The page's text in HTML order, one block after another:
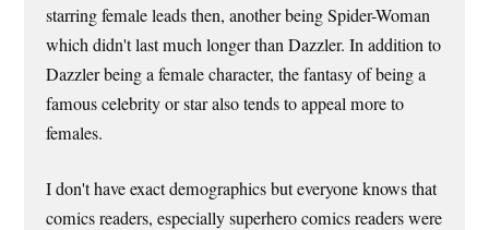
starring female leads then, another being Spider-Woman
which didn't last much longer than Dazzler. In addition to
Dazzler being a female character, the fantasy of being a
famous celebrity or star also tends to appeal more to
females.
I don't have exact demographics but everyone knows that
comics readers, especially superhero comics readers were